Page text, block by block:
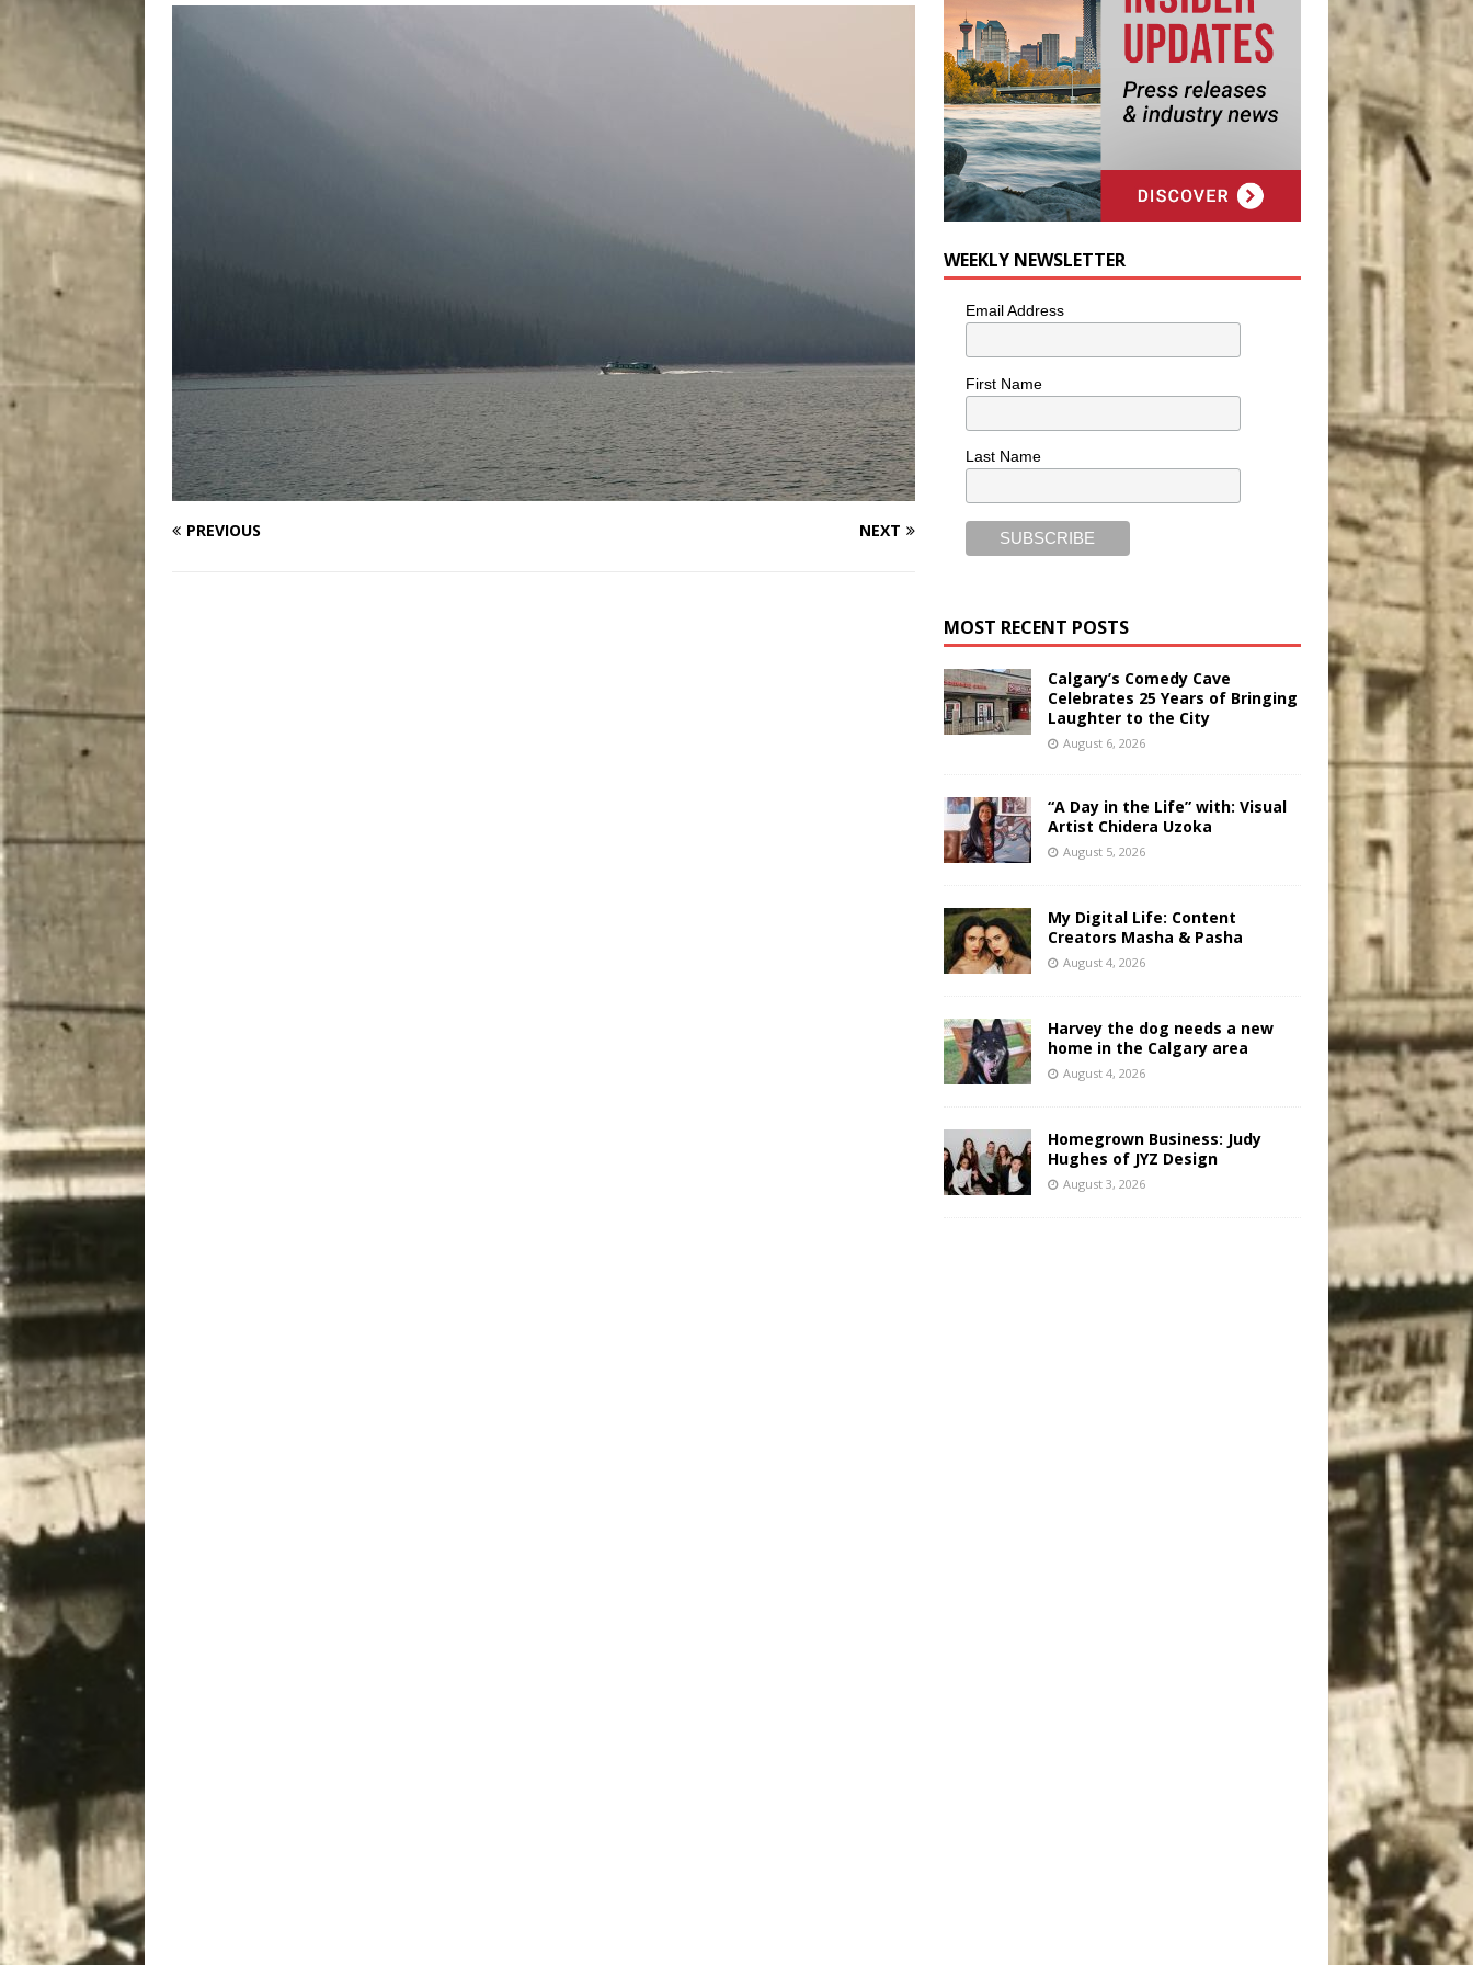
City
COMEDY
PREVIOUS NEXT
WEEKLY NEWSLETTER
Email Address
First Name
Last Name
MOST RECENT POSTS
Calgary’s Comedy Cave
Celebrates 25 Years of Bringing
Laughter to the City
August 6, 2026
“A Day in the Life” with: Visual
Artist Chidera Uzoka
August 5, 2026
My Digital Life: Content
Creators Masha & Pasha
August 4, 2026
Harvey the dog needs a new
home in the Calgary area
August 4, 2026
Homegrown Business: Judy
Hughes of JYZ Design
August 3, 2026